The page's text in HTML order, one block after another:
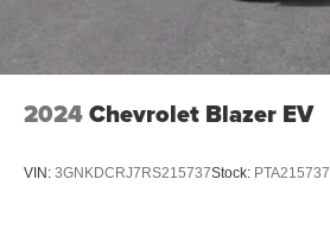
2024Chevrolet Blazer EV
VIN: 3GNKDCRJ7RS215737Stock: PTA215737